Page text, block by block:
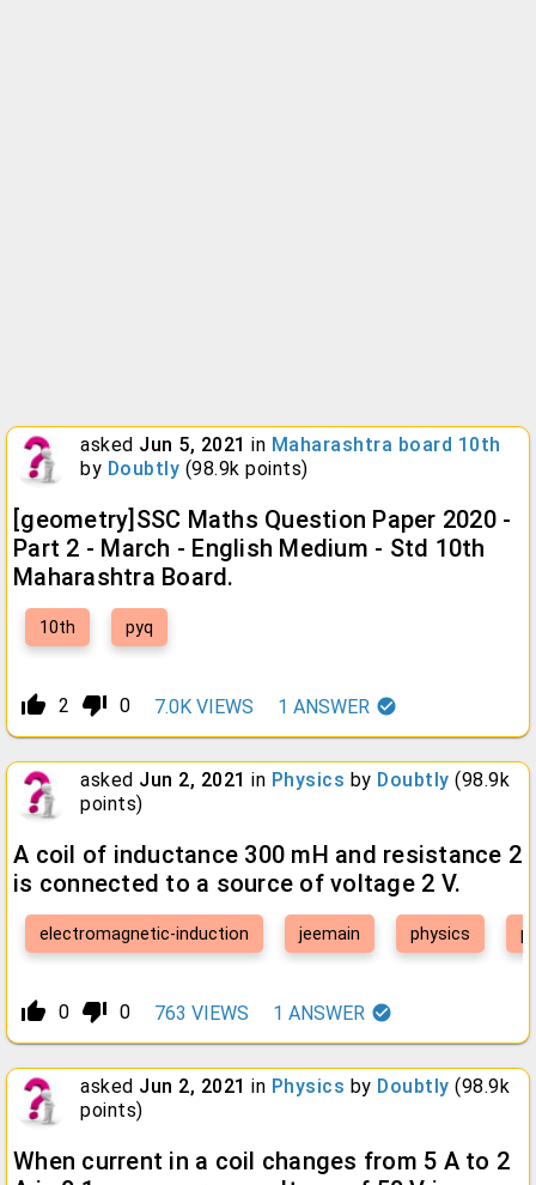
asked Jun 5, 2021 in Maharashtra board 10th
by Doubtly (98.9k points)
[geometry]SSC Maths Question Paper 2020 -
Part 2 - March - English Medium - Std 10th
Maharashtra Board.
10th pyq
thumb_up_alt 2 thumb_down_alt 0 7.0K VIEWS 1 ANSWER
asked Jun 2, 2021 in Physics by Doubtly (98.9k
points)
A coil of inductance 300 mH and resistance 2
is connected to a source of voltage 2 V.
electromagnetic-induction jeemain physics
thumb_up_alt 0 thumb_down_alt 0 763 VIEWS 1 ANSWER
asked Jun 2, 2021 in Physics by Doubtly (98.9k
points)
When current in a coil changes from 5 A to 2